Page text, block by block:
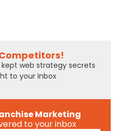
web strategy secrets
to your Inbox
Marketing
to your inbox